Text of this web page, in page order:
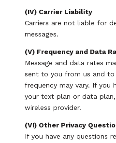
(IV) Carrier Liability
Carriers are not liable for
messages.
(V) Frequency and Data
Message and data rates
sent to you from us and to
frequency may vary. If you
your text plan or data
wireless provider.
(VI) Other Privacy
If you have any questions